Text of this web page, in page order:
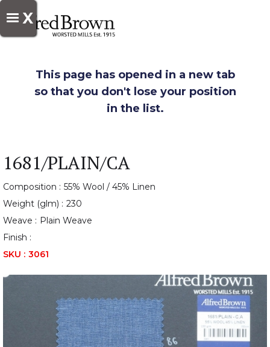
X
This page has opened in a new tab
so that you don't lose your position
in the list.
1681/PLAIN/CA
Composition : 55% Wool / 45% Linen
Weight (glm) : 230
Weave : Plain Weave
Finish :
SKU : 3061